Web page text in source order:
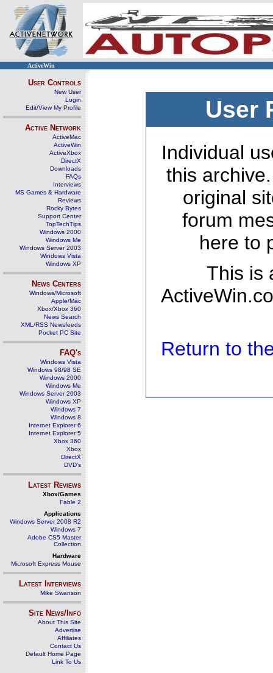
ActiveWin
User Controls
New User
Login
Edit/View My Profile
Active Network
ActiveMac
ActiveWin
ActiveXbox
DirectX
Downloads
FAQs
Interviews
MS Games & Hardware
Reviews
Rocky Bytes
Support Center
TopTechTips
Windows 2000
Windows Me
Windows Server 2003
Windows Vista
Windows XP
News Centers
Windows/Microsoft
Apple/Mac
Xbox/Xbox 360
News Search
XML/RSS Newsfeeds
Pocket PC Site
FAQ's
Windows Vista
Windows 98/98 SE
Windows 2000
Windows Me
Windows Server 2003
Windows XP
Windows 7
Windows 8
Internet Explorer 6
Internet Explorer 5
Xbox 360
Xbox
DirectX
DVD's
Latest Reviews
Xbox/Games
Fable 2
Applications
Windows Server 2008 R2
Windows 7
Adobe CS5 Master
Collection
Hardware
Microsoft Express Mouse
Latest Interviews
Mike Swanson
Site News/Info
About This Site
Advertise
Affiliates
Contact Us
Default Home Page
Link To Us
User
Individual
this
original
forum
here to
This is
Return to